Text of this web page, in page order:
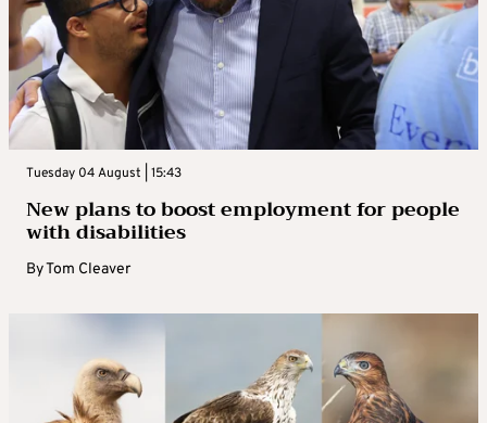
Tuesday 04 August | 15:43
New plans to boost employment for people
with disabilities
ByTom Cleaver